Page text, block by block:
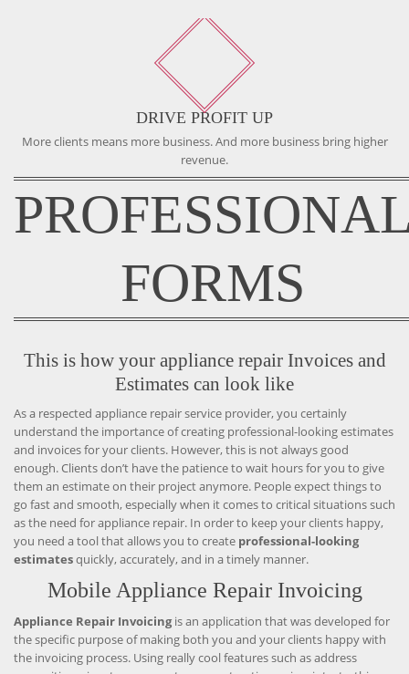
DRIVE PROFIT UP
More clients means more business. And more business bring higher
revenue.
FORMS
This is how your appliance repair Invoices and
Estimates can look like
As a respected appliance repair service provider, you certainly
understand the importance of creating professional-looking estimates
and invoices for your clients. However, this is not always good
enough. Clients don’t have the patience to wait hours for you to give
them an estimate on their project anymore. People expect things to
go fast and smooth, especially when it comes to critical situations such
as the need for appliance repair. In order to keep your clients happy,
you need a tool that allows you to create professional-looking
estimatesquickly, accurately, and in a timely manner.
Mobile Appliance Repair Invoicing
Appliance Repair Invoicingis an application that was developed for
the specific purpose of making both you and your clients happy with
the invoicing process. Using really cool features such as address